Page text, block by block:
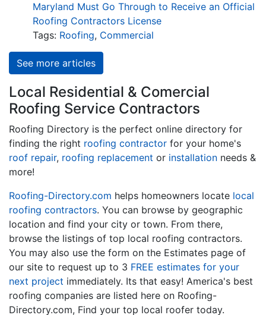
Maryland Must Go Through to Receive an Official
Roofing Contractors License
Tags: Roofing, Commercial
See more articles
Local Residential & Comercial
Roofing Service Contractors
Roofing Directory is the perfect online directory for
finding the right roofing contractor for your home's
roof repair, roofing replacement or installation needs &
more!
Roofing-Directory.com helps homeowners locate local
roofing contractors. You can browse by geographic
location and find your city or town. From there,
browse the listings of top local roofing contractors.
You may also use the form on the Estimates page of
our site to request up to 3 FREE estimates for your
next project immediately. Its that easy! America's best
roofing companies are listed here on Roofing-
Directory.com, Find your top local roofer today.